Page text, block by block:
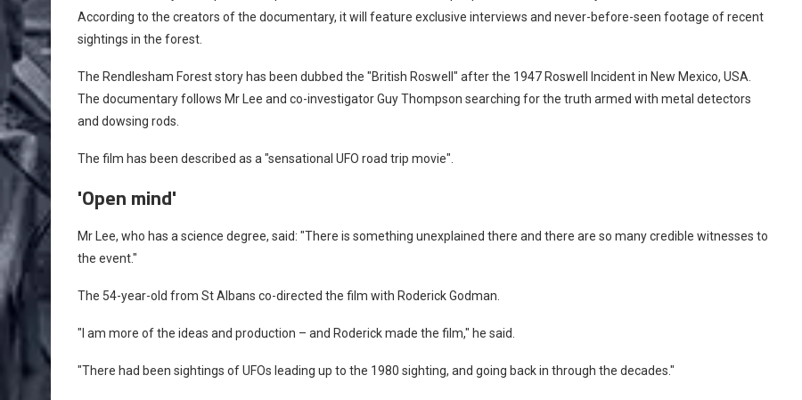
According to the creators of the documentary, it will feature exclusive interviews and never-before-seen footage of recent
sightings in the forest.
The Rendlesham Forest story has been dubbed the "British Roswell" after the 1947 Roswell Incident in New Mexico, USA.
The documentary follows Mr Lee and co-investigator Guy Thompson searching for the truth armed with metal detectors
and dowsing rods.
The film has been described as a "sensational UFO road trip movie".
'Open mind'
Mr Lee, who has a science degree, said: "There is something unexplained there and there are so many credible witnesses to
the event."
The 54-year-old from St Albans co-directed the film with Roderick Godman.
"I am more of the ideas and production – and Roderick made the film," he said.
"There had been sightings of UFOs leading up to the 1980 sighting, and going back in through the decades."